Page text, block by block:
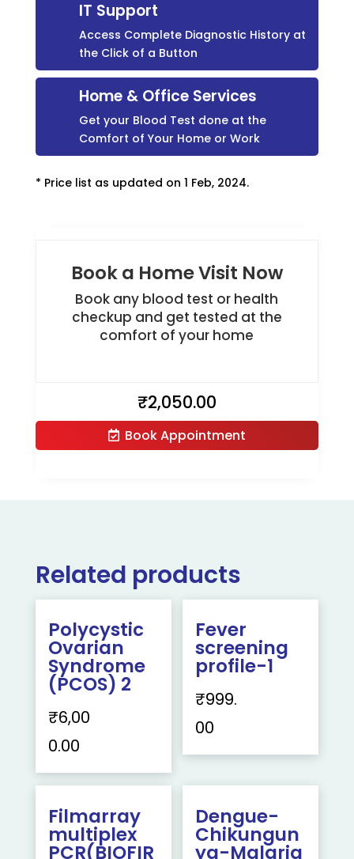
IT Support
Access Complete Diagnostic History at
the Click of a Button
Home & Office Services
Get your Blood Test done at the
Comfort of Your Home or Work
* Price list as updated on 1 Feb, 2024.
Book a Home Visit Now
Book any blood test or health
checkup and get tested at the
comfort of your home
₹2,050.00
Book Appointment
Related products
Polycystic
Ovarian
Syndrome
(PCOS) 2
₹6,00
0.00
Fever
screening
profile-1
₹999.
00
Filmarray
multiplex
PCR(BIOFIR
Dengue-
Chikungun
ya-Malaria